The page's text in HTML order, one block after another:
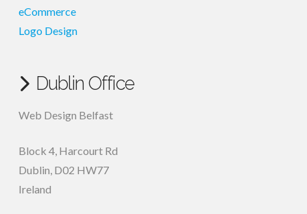
eCommerce
Logo Design
Dublin Office
Web Design Belfast
Block 4, Harcourt Rd
Dublin D02 HW77
Ireland